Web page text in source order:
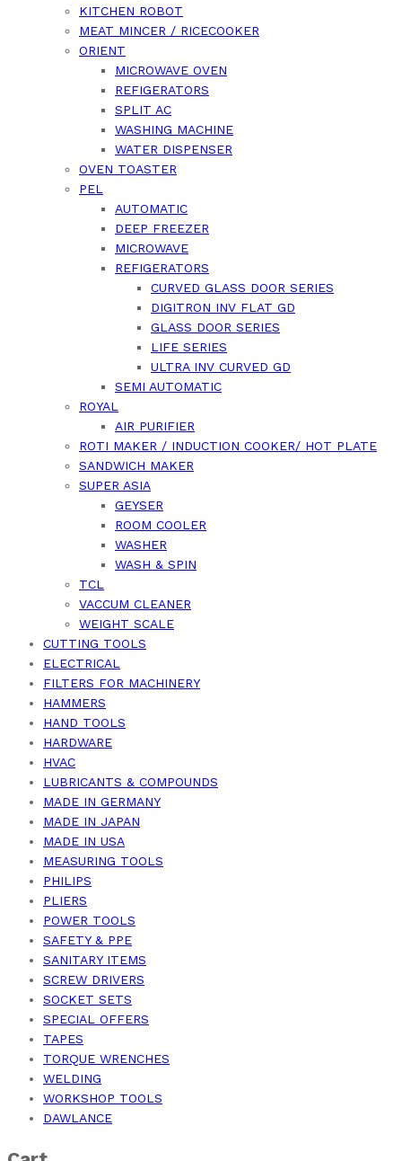
KITCHEN ROBOT
MEAT MINCER / RICECOOKER
ORIENT
MICROWAVE OVEN
REFIGERATORS
SPLIT AC
WASHING MACHINE
WATER DISPENSER
OVEN TOASTER
PEL
AUTOMATIC
DEEP FREEZER
MICROWAVE
REFIGERATORS
CURVED GLASS DOOR SERIES
DIGITRON INV FLAT GD
GLASS DOOR SERIES
LIFE SERIES
ULTRA INV CURVED GD
SEMI AUTOMATIC
ROYAL
AIR PURIFIER
ROTI MAKER / INDUCTION COOKER/ HOT PLATE
SANDWICH MAKER
SUPER ASIA
GEYSER
ROOM COOLER
WASHER
WASH & SPIN
TCL
VACCUM CLEANER
WEIGHT SCALE
CUTTING TOOLS
ELECTRICAL
FILTERS FOR MACHINERY
HAMMERS
HAND TOOLS
HARDWARE
HVAC
LUBRICANTS & COMPOUNDS
MADE IN GERMANY
MADE IN JAPAN
MADE IN USA
MEASURING TOOLS
PHILIPS
PLIERS
POWER TOOLS
SAFETY & PPE
SANITARY ITEMS
SCREW DRIVERS
SOCKET SETS
SPECIAL OFFERS
TAPES
TORQUE WRENCHES
WELDING
WORKSHOP TOOLS
DAWLANCE